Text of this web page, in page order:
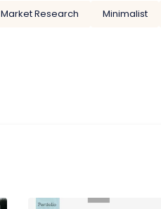
Market Research Minimalist